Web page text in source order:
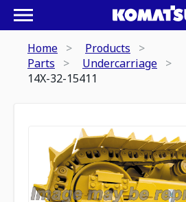
Home
Products
Parts
Undercarriage
14X-32-15411